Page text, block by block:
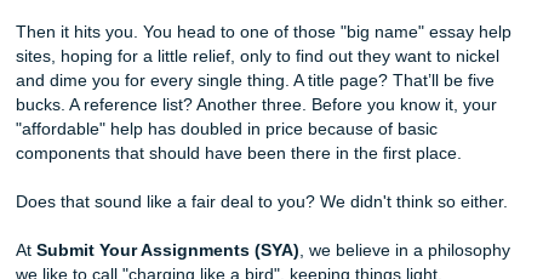
territory, and you’ve finally reached the end. All that’s left
formatting.
Then it hits you. You head to one of those "big name"
sites, hoping for a little relief, only to find out they want to
and dime you for every single thing. A title page? That’ll
bucks. A reference list? Another three. Before you know
components that should have been there in the first place.